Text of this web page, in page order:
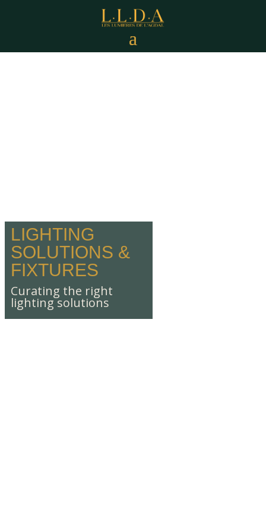
LIGHTING
SOLUTIONS &
FIXTURES
Curating the right
lighting solutions